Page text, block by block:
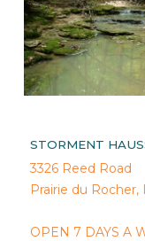
STORMENT
3326 Reed Road
Prairie du Rocher,
OPEN 7 DAYS A